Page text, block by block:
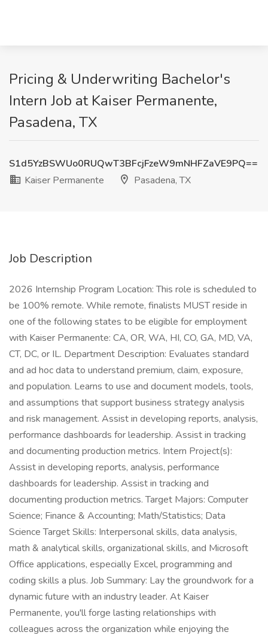
Pricing & Underwriting Bachelor's
Intern Job at Kaiser Permanente,
Pasadena, TX
S1d5YzBSWUo0RUQwT3BFcjFzeW9mNHFZaVE9PQ==
Kaiser Permanente
Pasadena, TX
Job Description
2026 Internship Program Location: This role is scheduled to
be 100% remote. While remote, finalists MUST reside in
one of the following states to be eligible for employment
with Kaiser Permanente: CA, OR, WA, HI, CO, GA, MD, VA,
CT, DC, or IL. Department Description: Evaluates standard
and ad hoc data to understand premium, claim, exposure,
and population. Learns to use and document models, tools,
and assumptions that support business strategy analysis
and risk management. Assist in developing reports, analysis,
performance dashboards for leadership. Assist in tracking
and documenting production metrics. Intern Project(s):
Assist in developing reports, analysis, performance
dashboards for leadership. Assist in tracking and
documenting production metrics. Target Majors: Computer
Science; Finance & Accounting; Math/Statistics; Data
Science Target Skills: Interpersonal skills, data analysis,
math & analytical skills, organizational skills, and Microsoft
Office applications, especially Excel, programming and
coding skills a plus. Job Summary: Lay the groundwork for a
dynamic future with an industry leader. At Kaiser
Permanente, you'll forge lasting relationships with
colleagues across the organization while enjoying the